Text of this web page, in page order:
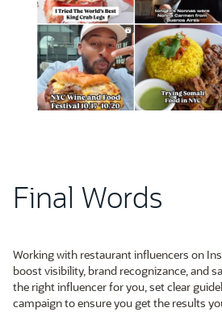
Final Words
Working with restaurant influencers on
boost visibility, brand recognizance, and
the right influencer for you, set clear
campaign to ensure you get the results